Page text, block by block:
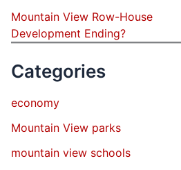
Mountain View Row-House
Development Ending?
Categories
economy
Mountain View parks
mountain view schools